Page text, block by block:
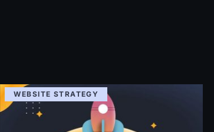
WEBSITE STRATEGY